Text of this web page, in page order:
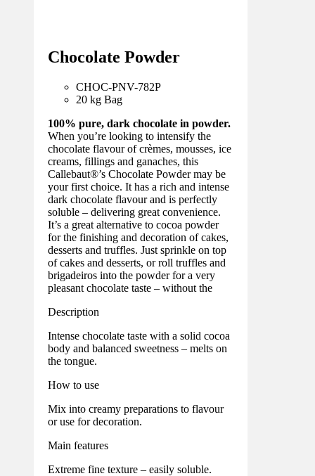
Chocolate Powder
CHOC-PNV-782P
20 kg Bag
100% pure, dark chocolate in powder.
When you’re looking to intensify the
chocolate flavour of crèmes, mousses, ice
creams, fillings and ganaches, this
Callebaut®’s Chocolate Powder may be
your first choice. It has a rich and intense
dark chocolate flavour and is perfectly
soluble – delivering great convenience.
It’s a great alternative to cocoa powder
for the finishing and decoration of cakes,
desserts and truffles. Just sprinkle on top
of cakes and desserts, or roll truffles and
brigadeiros into the powder for a very
pleasant chocolate taste – without the
Description
Intense chocolate taste with a solid cocoa
body and balanced sweetness – melts on
the tongue.
How to use
Mix into creamy preparations to flavour
or use for decoration.
Main features
Extreme fine texture – easily soluble.